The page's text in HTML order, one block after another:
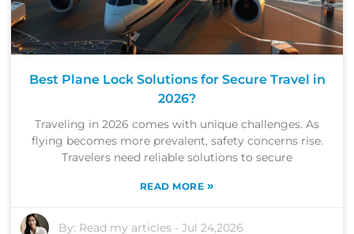
Best Plane Lock Solutions for Secure Travel in
2026?
Traveling in 2026 comes with unique challenges. As
flying becomes more prevalent, safety concerns rise.
Travelers need reliable solutions to secure
READ MORE »
By: Read my articles -Jul 24,2026